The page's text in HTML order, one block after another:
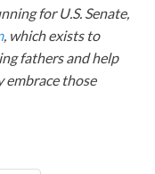
for U.S. Senate,
, which exists to
fathers and help
embrace those